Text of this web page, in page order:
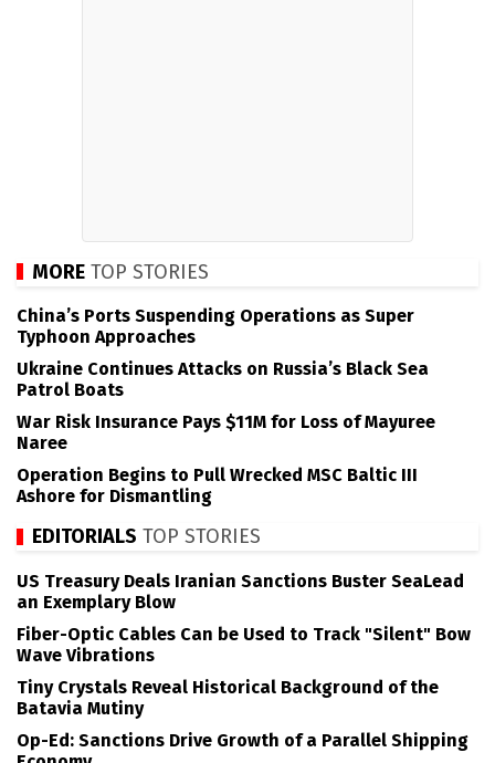
MORE TOP STORIES
China’s Ports Suspending Operations as Super
Typhoon Approaches
Ukraine Continues Attacks on Russia’s Black Sea
Patrol Boats
War Risk Insurance Pays $11M for Loss of Mayuree
Naree
Operation Begins to Pull Wrecked MSC Baltic III
Ashore for Dismantling
EDITORIALS TOP STORIES
US Treasury Deals Iranian Sanctions Buster SeaLead
an Exemplary Blow
Fiber-Optic Cables Can be Used to Track "Silent" Bow
Wave Vibrations
Tiny Crystals Reveal Historical Background of the
Batavia Mutiny
Op-Ed: Sanctions Drive Growth of a Parallel Shipping